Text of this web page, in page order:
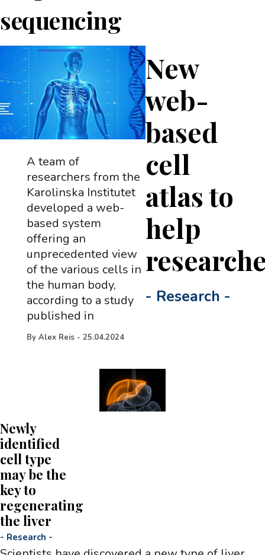
sequencing
New
web-
based
cell
atlas to
help
- Research -
A team of
researchers from the
Karolinska Institutet
developed a web-
based system
offering an
unprecedented view
of the various cells in
the human body,
according to a study
published in
By Alex Reis - 25.04.2024
Newly
identified
cell type
may be the
key to
regenerating
the liver
- Research -